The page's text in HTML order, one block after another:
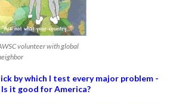
volunteer with global
by which I test every major problem -
it good for America?